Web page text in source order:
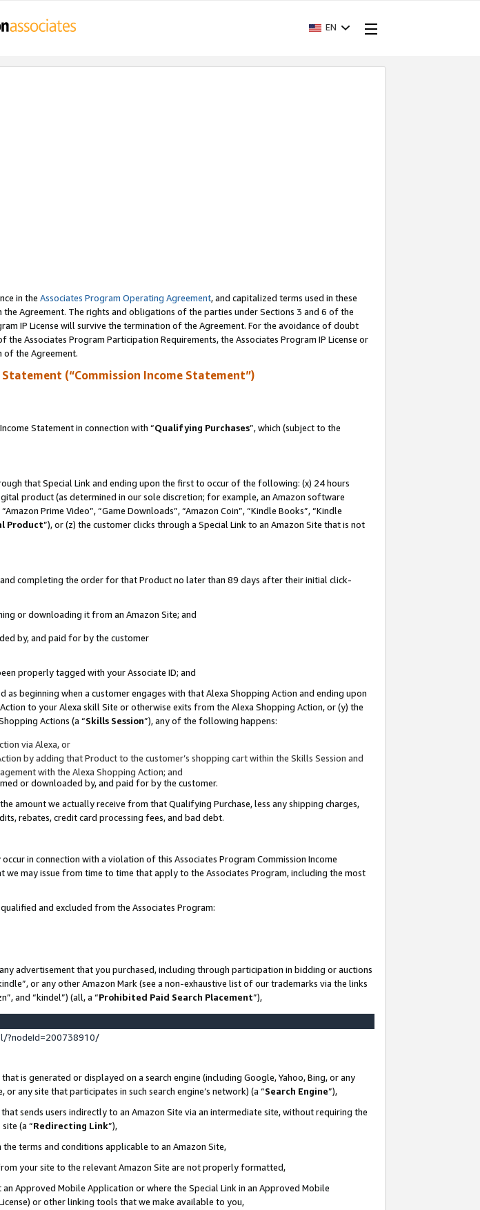
EN
in the Associates Program Operating Agreement, and capitalized terms used in these
Agreement. The rights and obligations of the parties under Sections 3 and 6 of the
IP License will survive the termination of the Agreement. For the avoidance of doubt
Associates Program Participation Requirements, the Associates Program IP License or
of the Agreement.
(“Commission Income Statement”)
Statement in connection with “Qualifying Purchases”, which (subject to the
that Special Link and ending upon the first to occur of the following: (x) 24 hours
product (as determined in our sole discretion; for example, an Amazon software
Prime Video”, “Game Downloads”, “Amazon Coin”, “Kindle Books”, “Kindle
Product”), or (z) the customer clicks through a Special Link to an Amazon Site that is not
completing the order for that Product no later than 89 days after their initial click-
or downloading it from an Amazon Site; and
by, and paid for by the customer
properly tagged with your Associate ID; and
beginning when a customer engages with that Alexa Shopping Action and ending upon
to your Alexa skill Site or otherwise exits from the Alexa Shopping Action, or (y) the
Actions (a “Skills Session”), any of the following happens:
via Alexa, or
by adding that Product to the customer’s shopping cart within the Skills Session and
with the Alexa Shopping Action; and
or downloaded by, and paid for by the customer.
amount we actually receive from that Qualifying Purchase, less any shipping charges,
rebates, credit card processing fees, and bad debt.
in connection with a violation of this Associates Program Commission Income
may issue from time to time that apply to the Associates Program, including the most
and excluded from the Associates Program:
advertisement that you purchased, including through participation in bidding or auctions
or any other Amazon Mark (see a non-exhaustive list of our trademarks via the links
and “kindel”) (all, a “Prohibited Paid Search Placement”),
?nodeId=200738910/
is generated or displayed on a search engine (including Google, Yahoo, Bing, or any
any site that participates in such search engine’s network) (a “Search Engine”),
sends users indirectly to an Amazon Site via an intermediate site, without requiring the
(a “Redirecting Link”),
terms and conditions applicable to an Amazon Site,
your site to the relevant Amazon Site are not properly formatted,
Approved Mobile Application or where the Special Link in an Approved Mobile
or other linking tools that we make available to you,